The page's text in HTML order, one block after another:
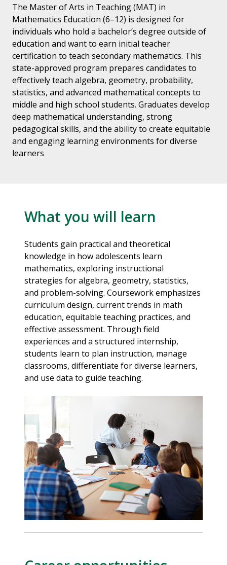
The Master of Arts in Teaching (MAT) in
Mathematics Education (6–12) is designed for
individuals who hold a bachelor’s degree outside of
education and want to earn initial teacher
certification to teach secondary mathematics. This
state-approved program prepares candidates to
effectively teach algebra, geometry, probability,
statistics, and advanced mathematical concepts to
middle and high school students. Graduates develop
deep mathematical understanding, strong
pedagogical skills, and the ability to create equitable
and engaging learning environments for diverse
learners
What you will learn
Students gain practical and theoretical
knowledge in how adolescents learn
mathematics, exploring instructional
strategies for algebra, geometry, statistics,
and problem-solving. Coursework emphasizes
curriculum design, current trends in math
education, equitable teaching practices, and
effective assessment. Through field
experiences and a structured internship,
students learn to plan instruction, manage
classrooms, differentiate for diverse learners,
and use data to guide teaching.